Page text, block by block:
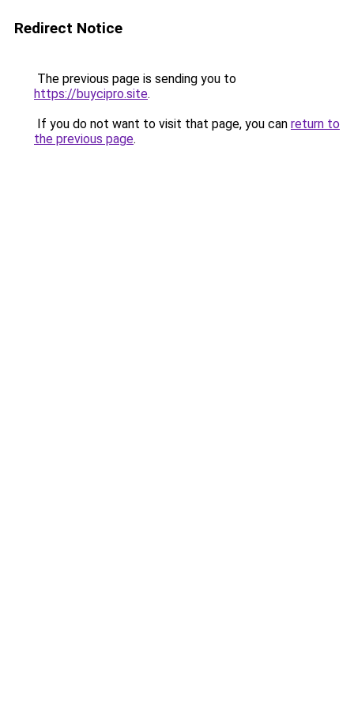
Redirect Notice
The previous page is sending you to
https://buycipro.site.
If you do not want to visit that page, you can return to
the previous page.